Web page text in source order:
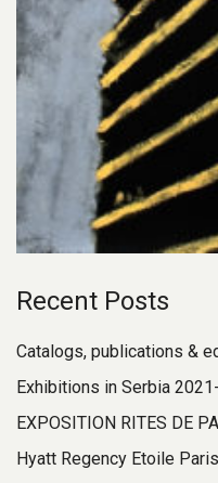
Recent Posts
Catalogs, publications &
Exhibitions in Serbia
EXPOSITION RITES DE
Hyatt Regency Etoile